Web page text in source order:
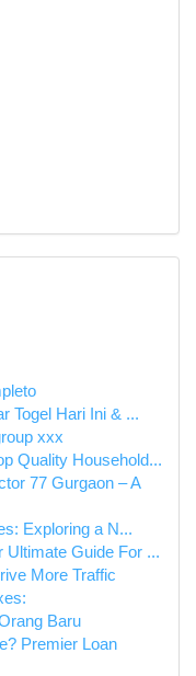
Togel Hari Ini & ...
xxx
Quality Household...
77 Gurgaon – A
Exploring a N...
Ultimate Guide For ...
More Traffic
Baru
Premier Loan